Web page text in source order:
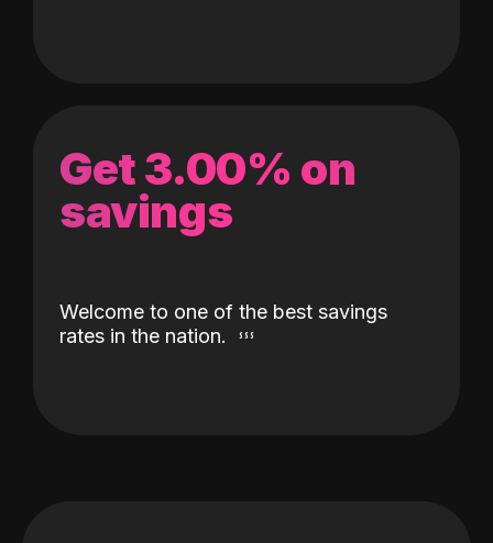
Get 3.00% on
savings
Welcome to one of the best savings
rates in the nation.